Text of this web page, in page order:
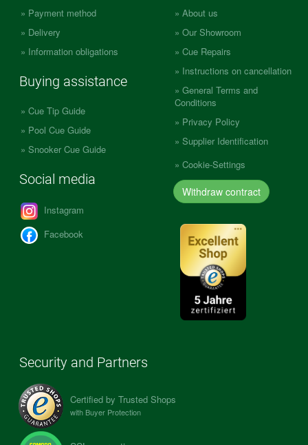
Payment method
Delivery
Information obligations
Buying assistance
Cue Tip Guide
Pool Cue Guide
Snooker Cue Guide
Social media
Instagram
Facebook
About us
Our Showroom
Cue Repairs
Instructions on cancellation
General Terms and
Conditions
Privacy Policy
Supplier Identification
Cookie-Settings
Withdraw contract
Security and Partners
Certified by Trusted Shops
with Buyer Protection